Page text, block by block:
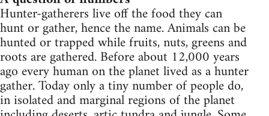
Hunter-gatherers live off the food they can
hunt or gather, hence the name. Animals can be
hunted or trapped while fruits, nuts, greens and
roots are gathered. Before about 12,000 years
ago every human on the planet lived as a hunter
gather. Today only a tiny number of people do,
in isolated and marginal regions of the planet